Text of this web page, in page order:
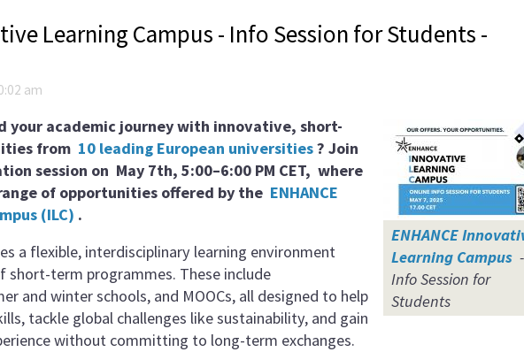
Learning Campus - Info Session for Students -
am
ENHANCE
Learning Campus -
Info Session for
Students
your academic journey with innovative, short-
from 10 leading European universities? Join
session on May 7th, 5:00–6:00 PM CET, where
of opportunities offered by the ENHANCE
(ILC) .
a flexible, interdisciplinary learning environment
short-term programmes. These include
and winter schools, and MOOCs, all designed to help
tackle global challenges like sustainability, and gain
without committing to long-term exchanges.